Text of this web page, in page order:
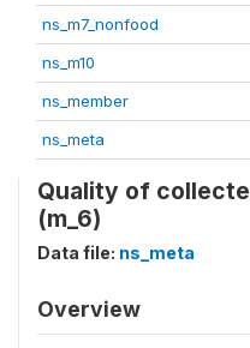
ns_m7_nonfood
ns_m10
ns_member
ns_meta
Quality of
(m_6)
Data file: ns_meta
Overview